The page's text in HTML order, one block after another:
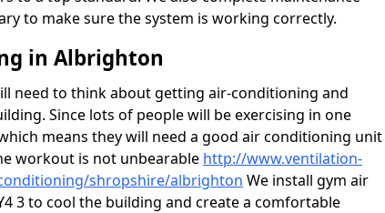
to make sure the system is working correctly.
in Albrighton
need to think about getting air-conditioning and
Since lots of people will be exercising in one
means they will need a good air conditioning unit
workout is not unbearable http://www.ventilation-
shropshire/albrighton We install gym air
3 to cool the building and create a comfortable